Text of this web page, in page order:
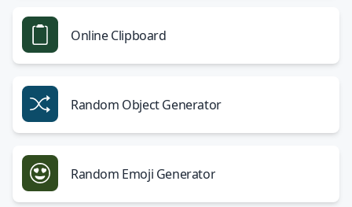
Online Clipboard
Random Object Generator
Random Emoji Generator